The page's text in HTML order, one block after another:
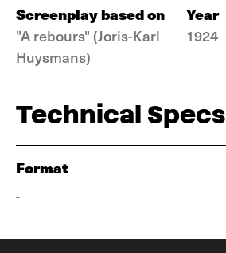
Screenplay based on
"A rebours" (Joris-Karl
Huysmans)
Year
1924
Technical Specs
Format
-